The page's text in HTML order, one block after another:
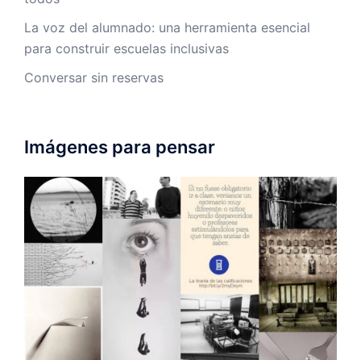
La voz del alumnado: una herramienta esencial
para construir escuelas inclusivas
Conversar sin reservas
Imágenes para pensar